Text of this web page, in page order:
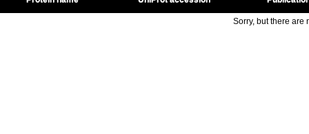
Sorry, but there are